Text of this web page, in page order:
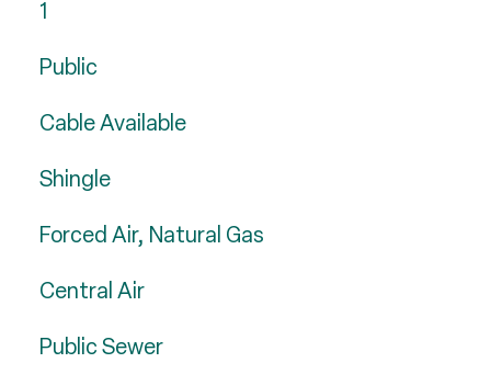
1
Public
Cable Available
Shingle
Forced Air, Natural Gas
Central Air
Public Sewer